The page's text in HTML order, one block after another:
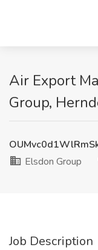
Air Export
Group,
Elsdon Group
Job Description